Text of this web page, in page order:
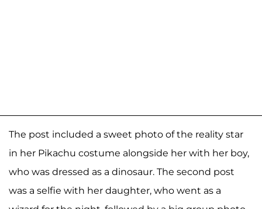
The post included a sweet photo of the reality star
in her Pikachu costume alongside her with her boy,
who was dressed as a dinosaur. The second post
was a selfie with her daughter, who went as a